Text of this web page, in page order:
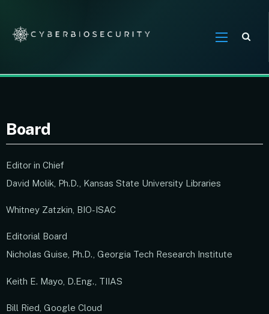
Board
Editor in Chief
David Molik, Ph.D., Kansas State University Libraries
Whitney Zatzkin, BIO-ISAC
Editorial Board
Nicholas Guise, Ph.D., Georgia Tech Research Institute
Keith E. Mayo, D.Eng., TIIAS
Bill Ried, Google Cloud